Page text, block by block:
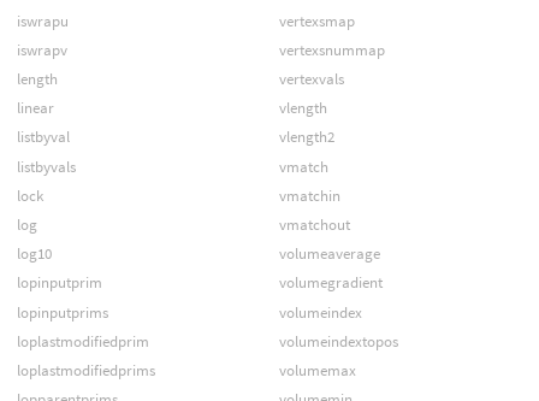
iswrapu
iswrapv
length
linear
listbyval
listbyvals
lock
log
log10
lopinputprim
lopinputprims
loplastmodifiedprim
loplastmodifiedprims
vertexsmap
vertexsnummap
vertexvals
vlength
vlength2
vmatch
vmatchin
vmatchout
volumeaverage
volumegradient
volumeindex
volumeindextopos
volumemax